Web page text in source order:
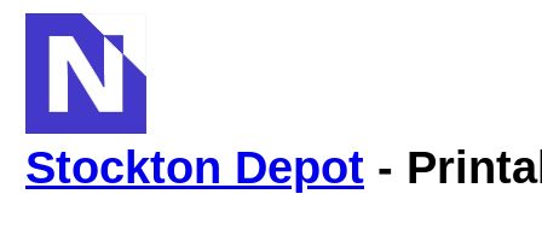
Stockton Depot -